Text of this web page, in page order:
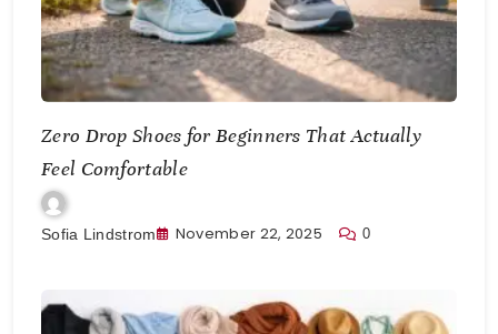
Zero Drop Shoes for Beginners That Actually
Feel Comfortable
Sofia Lindstrom November 22, 2025 0